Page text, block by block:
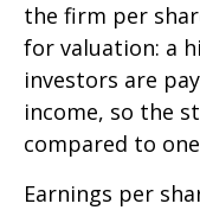
the firm per
for valuation: a
investors are
income, so the
compared to
Earnings per